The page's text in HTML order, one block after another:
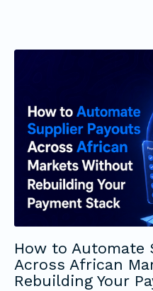
How to Automate
Across African
Rebuilding Your